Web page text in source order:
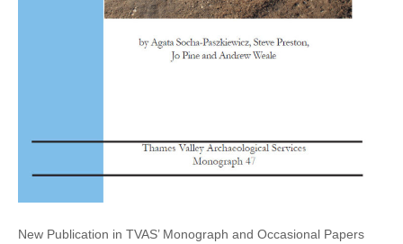
New Publication in TVAS’ Monograph and Occasional Papers